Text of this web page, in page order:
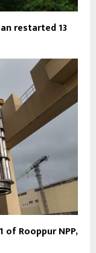
restarted 13
Rooppur NPP,